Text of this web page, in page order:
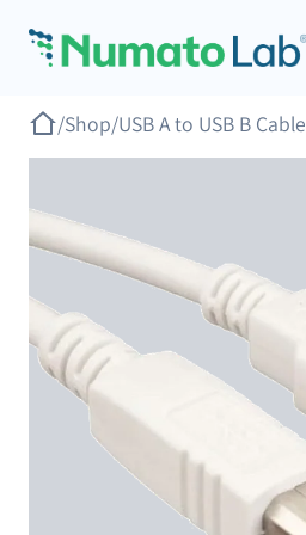
/Shop/USB A to USB B Cable